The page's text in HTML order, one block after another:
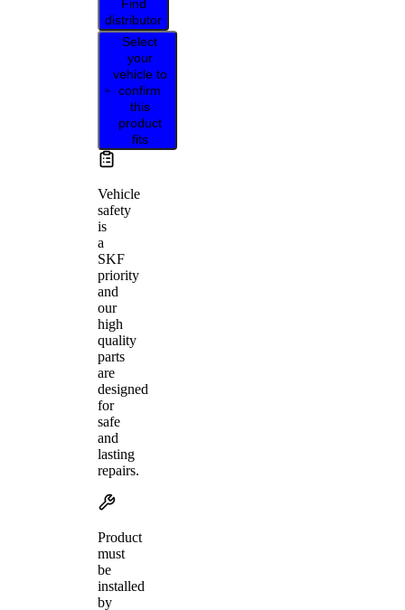
Find
distributor
Select
your
vehicle to
confirm
this
product
fits
Vehicle
safety
is
a
SKF
priority
and
our
high
quality
parts
are
designed
for
safe
and
lasting
repairs.
Product
must
be
installed
by